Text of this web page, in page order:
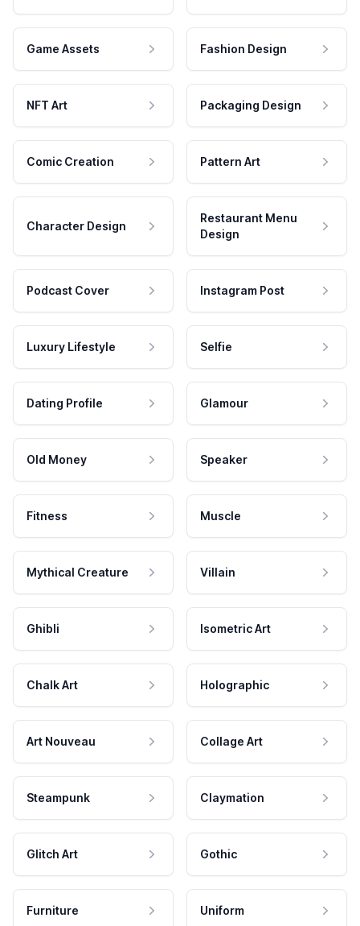
Game Assets Fashion Design
NFT Art Packaging Design
Comic Creation Pattern Art
Character Design
Restaurant Menu
Design
Podcast Cover Instagram Post
Luxury Lifestyle Selfie
Dating Profile Glamour
Old Money Speaker
Fitness Muscle
Mythical Creature Villain
Ghibli Isometric Art
Chalk Art Holographic
Art Nouveau Collage Art
Steampunk Claymation
Glitch Art Gothic
Furniture Uniform